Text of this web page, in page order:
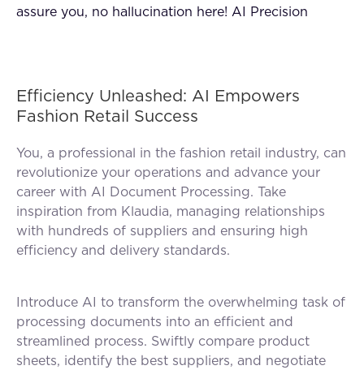
assure you, no hallucination here! AI Precision
Efficiency Unleashed: AI Empowers
Fashion Retail Success
You, a professional in the fashion retail industry, can
revolutionize your operations and advance your
career with AI Document Processing. Take
inspiration from Klaudia, managing relationships
with hundreds of suppliers and ensuring high
efficiency and delivery standards.
Introduce AI to transform the overwhelming task of
processing documents into an efficient and
streamlined process. Swiftly compare product
sheets, identify the best suppliers, and negotiate